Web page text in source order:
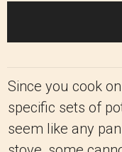
Since you cook
specific sets of
seem like any